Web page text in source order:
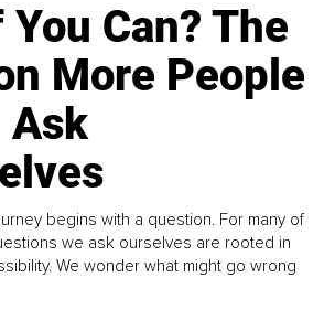
Can? The
More People
Ask
begins with a question. For many of
we ask ourselves are rooted in
We wonder what might go wrong